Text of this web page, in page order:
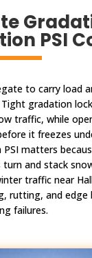
PSI
to carry load
gradation
traffic, while
it freezes
matters
and stack
traffic near
rutting, and edge
failures.